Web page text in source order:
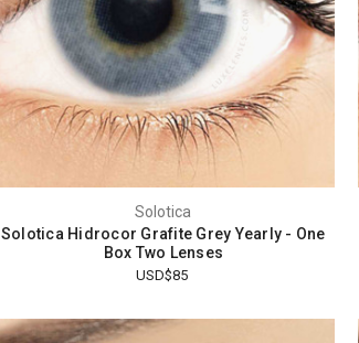
Solotica
Solotica Hidrocor Grafite Grey Yearly - One
Box Two Lenses
USD$85